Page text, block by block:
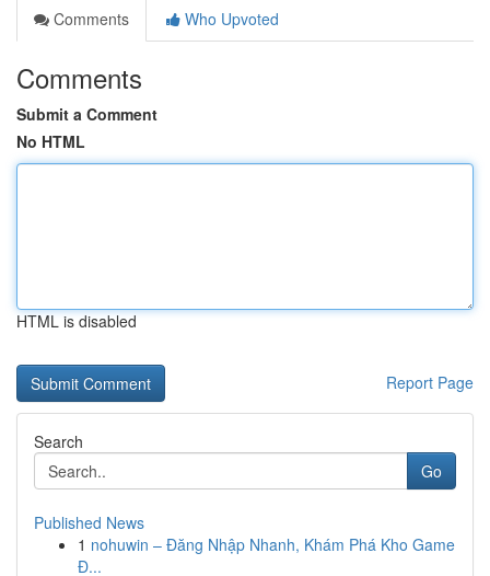
Comments
Who Upvoted
Comments
Submit a Comment
No HTML
HTML is disabled
Report Page
Search
Go
Published News
1 nohuwin – Đăng Nhập Nhanh, Khám Phá Kho Game
Đ...